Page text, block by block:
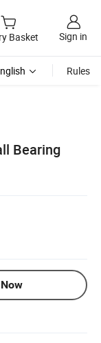
Basket Sign in
Rules
Bearing